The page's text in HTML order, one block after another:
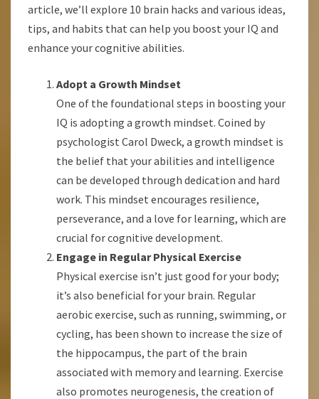
article, we’ll explore 10 brain hacks and various ideas,
tips, and habits that can help you boost your IQ and
enhance your cognitive abilities.
Adopt a Growth Mindset
One of the foundational steps in boosting your
IQ is adopting a growth mindset. Coined by
psychologist Carol Dweck, a growth mindset is
the belief that your abilities and intelligence
can be developed through dedication and hard
work. This mindset encourages resilience,
perseverance, and a love for learning, which are
crucial for cognitive development.
Engage in Regular Physical Exercise
Physical exercise isn’t just good for your body;
it’s also beneficial for your brain. Regular
aerobic exercise, such as running, swimming, or
cycling, has been shown to increase the size of
the hippocampus, the part of the brain
associated with memory and learning. Exercise
also promotes neurogenesis, the creation of